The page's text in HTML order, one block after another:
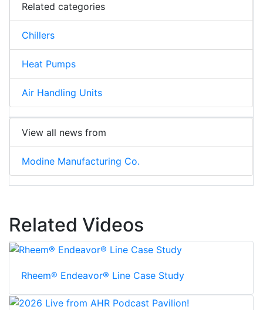
Related categories
Chillers
Heat Pumps
Air Handling Units
View all news from
Modine Manufacturing Co.
Related Videos
Rheem® Endeavor® Line Case Study